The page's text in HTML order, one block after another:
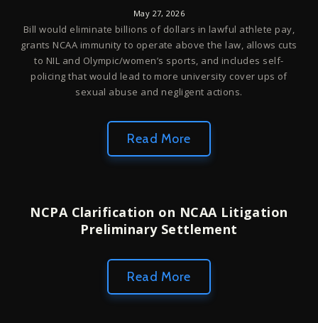
May 27, 2026
Bill would eliminate billions of dollars in lawful athlete pay,
grants NCAA immunity to operate above the law, allows cuts
to NIL and Olympic/women’s sports, and includes self-
policing that would lead to more university cover ups of
sexual abuse and negligent actions.
Read More
NCPA Clarification on NCAA Litigation
Preliminary Settlement
Read More